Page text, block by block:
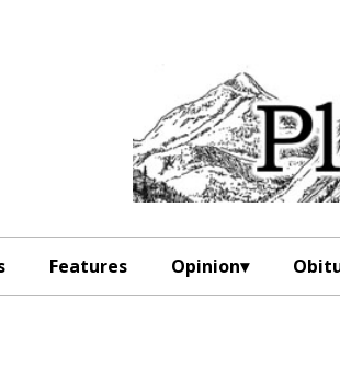
Features Opinion